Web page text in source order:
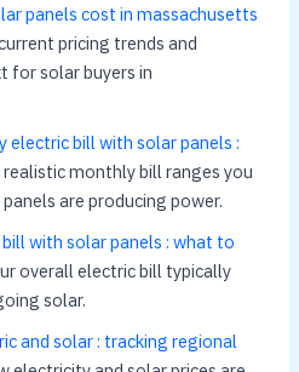
panels cost in massachusetts
pricing trends and
for solar buyers in
electric bill with solar panels :
realistic monthly bill ranges you
are producing power.
with solar panels : what to
overall electric bill typically
solar.
and solar : tracking regional